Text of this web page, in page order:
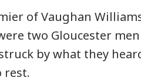
of Vaughan
two Gloucester
by what they
rest.